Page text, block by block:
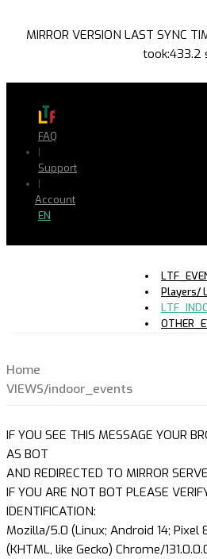
MIRROR VERSION LAST SYNC
took:433.2
FAQ
|
Support
|
Account
EN
Players/
Home
VIEWS/indoor_events
IF YOU SEE THIS MESSAGE YOUR
AS BOT
AND REDIRECTED TO MIRROR
IF YOU ARE NOT BOT PLEASE
IDENTIFICATION:
Mozilla/5.0 (Linux; Android 14; Pixel
(KHTML, like Gecko) Chrome/